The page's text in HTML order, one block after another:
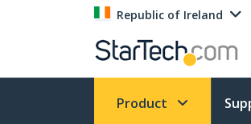
Republic of Ireland
Product